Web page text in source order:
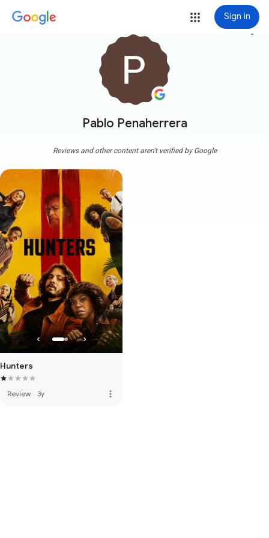
Sign in
Pablo Penaherrera
more_vert
Reviews and other content aren't verified by Google
Hunters
Review · 3y more_vert